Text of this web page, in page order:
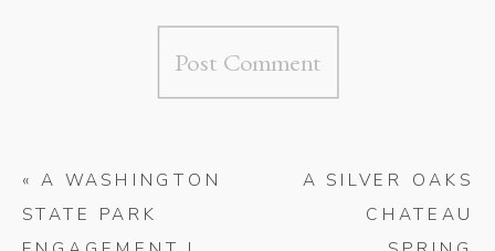
A SILVER OAKS
CHATEAU
« A WASHINGTON
STATE PARK